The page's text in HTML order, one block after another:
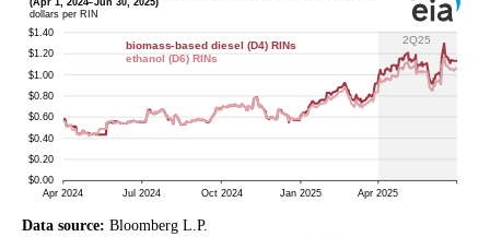
Data source: Bloomberg L.P.